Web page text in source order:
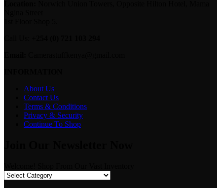
About Us
Contact Us
Terms & Conditions
Privacy & Security
Continue To Shop